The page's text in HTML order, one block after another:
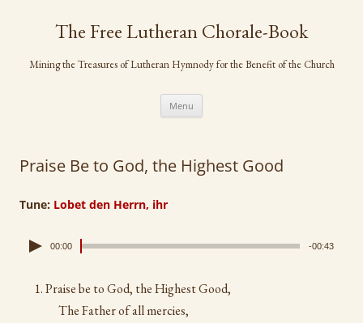
contentThe Free Lutheran Chorale-Book
Mining the Treasures of Lutheran Hymnody for the Benefit of the Church
Menu
Praise Be to God, the Highest Good
Tune: Lobet den Herrn, ihr
00:00 -00:43
Praise be to God, the Highest Good,
The Father of all mercies,